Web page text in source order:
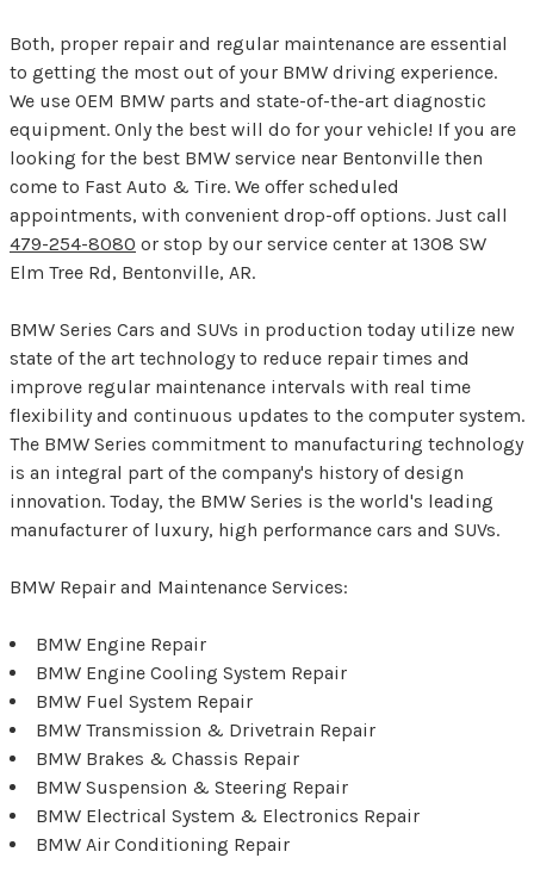
Both, proper repair and regular maintenance are essential
to getting the most out of your BMW driving experience.
We use OEM BMW parts and state-of-the-art diagnostic
equipment. Only the best will do for your vehicle! If you are
looking for the best BMW service near Bentonville then
come to Fast Auto & Tire. We offer scheduled
appointments, with convenient drop-off options. Just call
479-254-8080 or stop by our service center at 1308 SW
Elm Tree Rd, Bentonville, AR.
BMW Series Cars and SUVs in production today utilize new
state of the art technology to reduce repair times and
improve regular maintenance intervals with real time
flexibility and continuous updates to the computer system.
The BMW Series commitment to manufacturing technology
is an integral part of the company's history of design
innovation. Today, the BMW Series is the world's leading
manufacturer of luxury, high performance cars and SUVs.
BMW Repair and Maintenance Services:
BMW Engine Repair
BMW Engine Cooling System Repair
BMW Fuel System Repair
BMW Transmission & Drivetrain Repair
BMW Brakes & Chassis Repair
BMW Suspension & Steering Repair
BMW Electrical System & Electronics Repair
BMW Air Conditioning Repair